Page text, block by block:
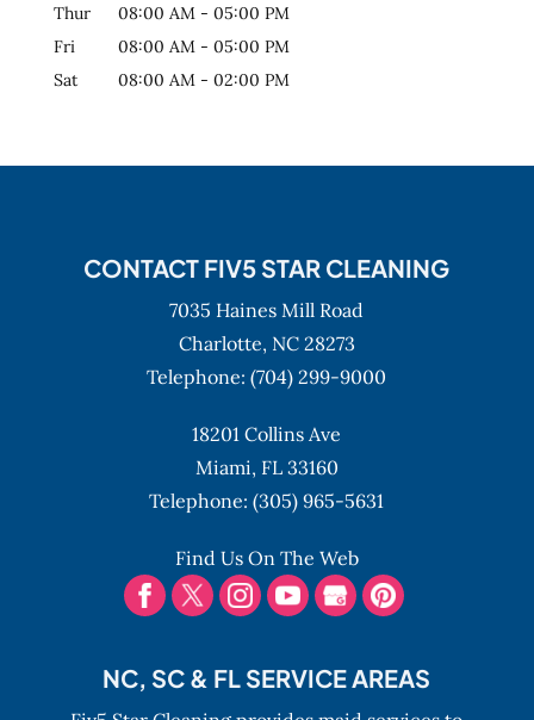
Thur
08:00 AM - 05:00 PM
Fri
08:00 AM - 05:00 PM
Sat
08:00 AM - 02:00 PM
CONTACT FIV5 STAR CLEANING
7035 Haines Mill Road
Charlotte, NC 28273
Telephone:(704) 299-9000
18201 Collins Ave
Miami, FL 33160
Telephone:(305) 965-5631
Find Us On The Web
NC, SC & FL SERVICE AREAS